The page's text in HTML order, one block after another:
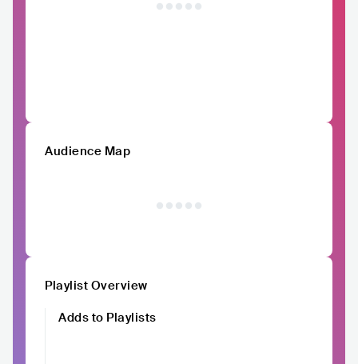
Audience Map
Playlist Overview
Adds to Playlists